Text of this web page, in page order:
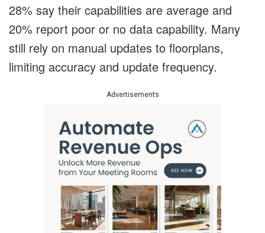
28% say their capabilities are average and
20% report poor or no data capability. Many
still rely on manual updates to floorplans,
limiting accuracy and update frequency.
Advertisements